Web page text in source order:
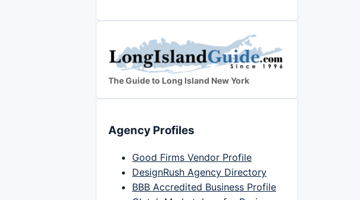
The Guide to Long Island New York
Agency Profiles
Good Firms Vendor Profile
DesignRush Agency Directory
BBB Accredited Business Profile